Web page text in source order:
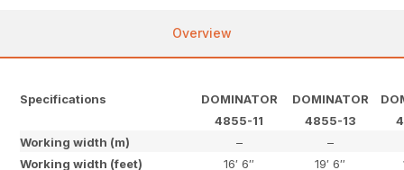
Overview
Specifications
DOMINATOR
4855-11
DOMINATOR
4855-13
Working width (m)
–
–
Working width (feet)
16′ 6″ 19′ 6″